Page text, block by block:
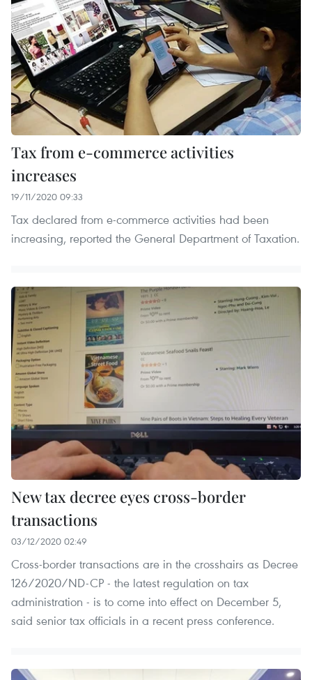
Tax from e-commerce activities
increases
19/11/2020 09:33
Tax declared from e-commerce activities had been
increasing, reported the General Department of Taxation.
New tax decree eyes cross-border
transactions
03/12/2020 02:49
Cross-border transactions are in the crosshairs as Decree
126/2020/ND-CP - the latest regulation on tax
administration - is to come into effect on December 5,
said senior tax officials in a recent press conference.